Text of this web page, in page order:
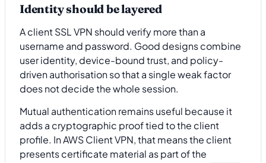
Identity should be layered
A client SSL VPN should verify more than a
username and password. Good designs combine
user identity, device-bound trust, and policy-
driven authorisation so that a single weak factor
does not decide the whole session.
Mutual authentication remains useful because it
adds a cryptographic proof tied to the client
profile. In AWS Client VPN, that means the client
presents certificate material as part of the